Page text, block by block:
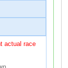
actual race